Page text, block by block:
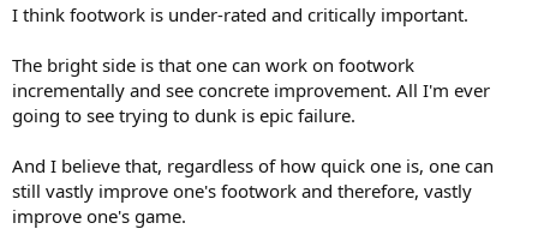
I think footwork is under-rated and critically important.
The bright side is that one can work on footwork
incrementally and see concrete improvement. All I'm ever
going to see trying to dunk is epic failure.
And I believe that, regardless of how quick one is, one can
still vastly improve one's footwork and therefore, vastly
improve one's game.